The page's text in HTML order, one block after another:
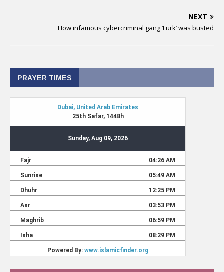
NEXT
How infamous cybercriminal gang ‘Lurk’ was busted
PRAYER TIMES